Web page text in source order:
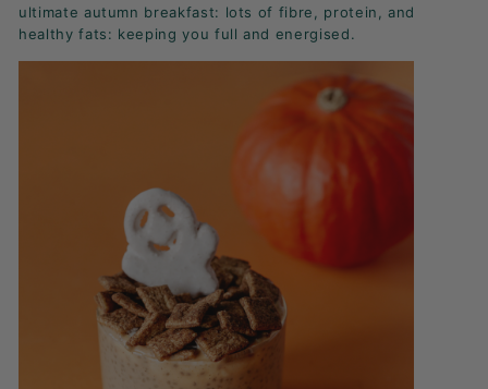
ultimate autumn breakfast: lots of fibre, protein, and
healthy fats: keeping you full and energised.